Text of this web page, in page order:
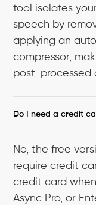
tool isolates
speech by
applying an
compressor,
post-processed
Do I need a credit
No, the free
require credit
credit card
Async Pro, or